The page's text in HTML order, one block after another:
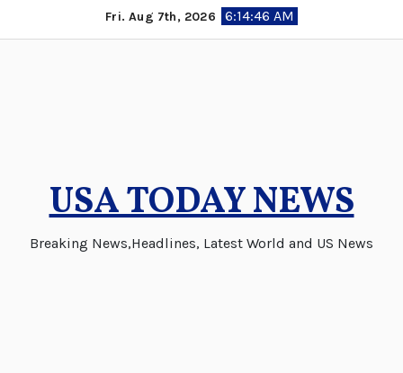
to
Fri. Aug 7th, 2026 6:14:46 AM
USA TODAY NEWS
Breaking News,Headlines, Latest World and US News